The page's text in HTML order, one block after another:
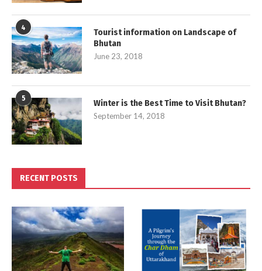
4
Tourist information on Landscape of
Bhutan
June 23, 2018
5 Winter is the Best Time to Visit Bhutan?
September 14, 2018
RECENT POSTS